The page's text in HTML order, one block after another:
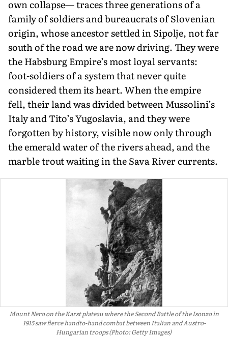
own collapse— traces three generations of a
family of soldiers and bureaucrats of Slovenian
origin, whose ancestor settled in Sipolje, not far
south of the road we are now driv­ing. They were
the Habsburg Empire’s most loyal servants:
foot-soldiers of a sys­tem that never quite
considered them its heart. When the empire
fell, their land was divided between Mussolini’s
Italy and Tito’s Yugoslavia, and they were
forgotten by history, visible now only through
the emerald water of the rivers ahead, and the
marble trout waiting in the Sava River currents.
Mount Nero on the Karst plateau where the Second Battle of the Isonzo in
1915 saw fierce handto-hand combat between Italian and Austro-
Hungarian troops (Photo: Getty Images)